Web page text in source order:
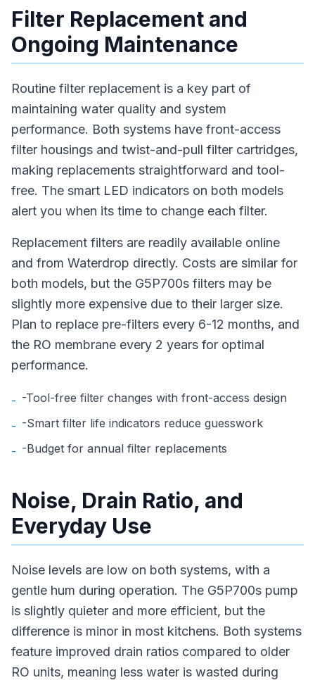
Filter Replacement and
Ongoing Maintenance
Routine filter replacement is a key part of
maintaining water quality and system
performance. Both systems have front-access
filter housings and twist-and-pull filter cartridges,
making replacements straightforward and tool-
free. The smart LED indicators on both models
alert you when its time to change each filter.
Replacement filters are readily available online
and from Waterdrop directly. Costs are similar for
both models, but the G5P700s filters may be
slightly more expensive due to their larger size.
Plan to replace pre-filters every 6-12 months, and
the RO membrane every 2 years for optimal
performance.
- -Tool-free filter changes with front-access design
- -Smart filter life indicators reduce guesswork
- -Budget for annual filter replacements
Noise, Drain Ratio, and
Everyday Use
Noise levels are low on both systems, with a
gentle hum during operation. The G5P700s pump
is slightly quieter and more efficient, but the
difference is minor in most kitchens. Both systems
feature improved drain ratios compared to older
RO units, meaning less water is wasted during